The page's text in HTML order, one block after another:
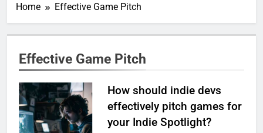
Home Effective Game Pitch
Effective Game Pitch
How should indie devs
effectively pitch games for
your Indie Spotlight?